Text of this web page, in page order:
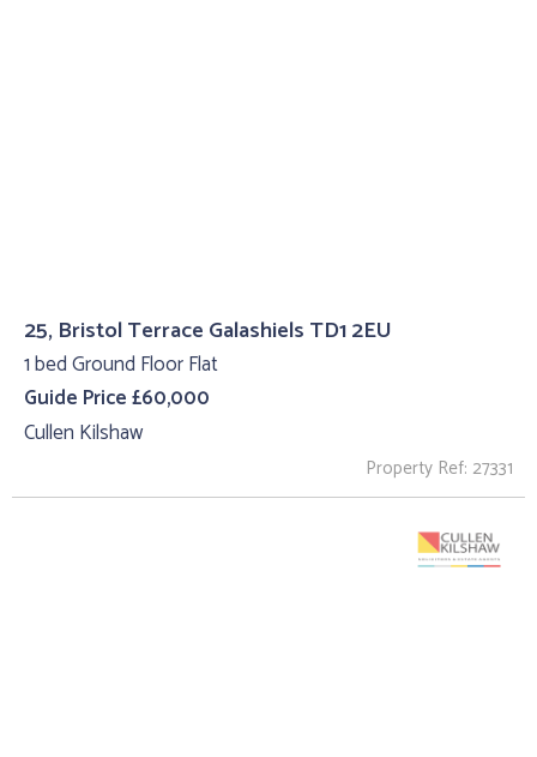
25, Bristol Terrace Galashiels TD1 2EU
1 bed Ground Floor Flat
Guide Price £60,000
Cullen Kilshaw
Property Ref: 27331